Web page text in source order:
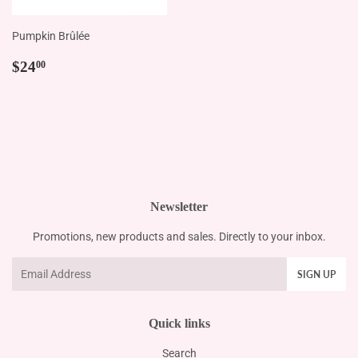
Pumpkin Brûlée
Regular
$2400
Newsletter
Promotions, new products and sales. Directly to your inbox.
SIGN UP
Quick links
Search